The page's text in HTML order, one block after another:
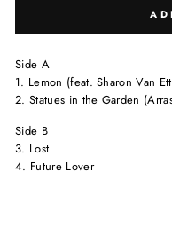
Side A
1. Lemon (feat. Sharon Van
2. Statues in the Garden
Side B
3. Lost
4. Future Lover